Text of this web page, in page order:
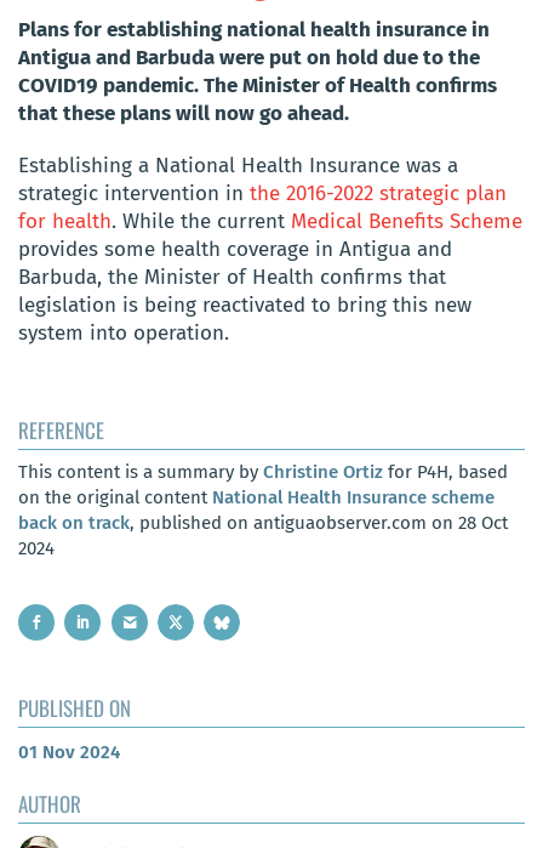
Plans for establishing national health insurance in
Antigua and Barbuda were put on hold due to the
COVID19 pandemic. The Minister of Health confirms
that these plans will now go ahead.
Establishing a National Health Insurance was a
strategic intervention in the 2016-2022 strategic plan
for health. While the current Medical Benefits Scheme
provides some health coverage in Antigua and
Barbuda, the Minister of Health confirms that
legislation is being reactivated to bring this new
system into operation.
REFERENCE
This content is a summary by Christine Ortiz for P4H, based
on the original content National Health Insurance scheme
back on track, published on antiguaobserver.com on 28 Oct
2024
PUBLISHED ON
01 Nov 2024
AUTHOR